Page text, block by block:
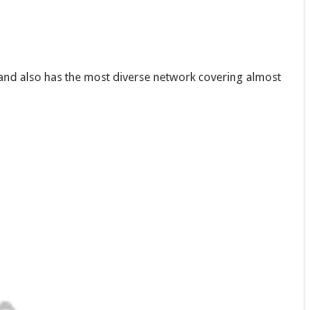
also has the most diverse network covering almost